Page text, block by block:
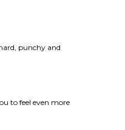
punchy and
to feel even more